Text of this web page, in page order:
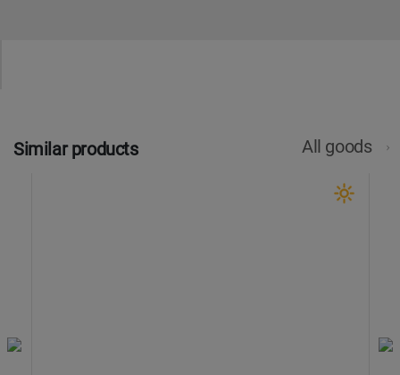
Similar products All goods